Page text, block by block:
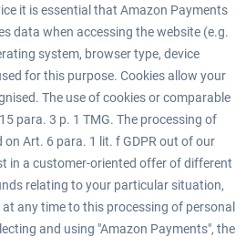
it is essential that Amazon Payments
data when accessing the website (e.g.
system, browser type, device
for this purpose. Cookies allow your
The use of cookies or comparable
para. 3 p. 1 TMG. The processing of
Art. 6 para. 1 lit. f GDPR out of our
in a customer-oriented offer of different
relating to your particular situation,
any time to this processing of personal
and using "Amazon Payments", the